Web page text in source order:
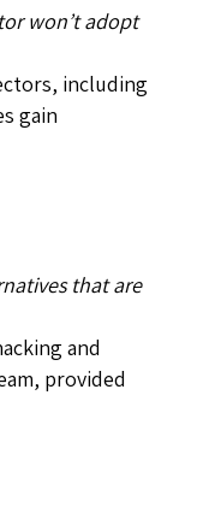
won’t adopt
including
gain
that are
and
provided